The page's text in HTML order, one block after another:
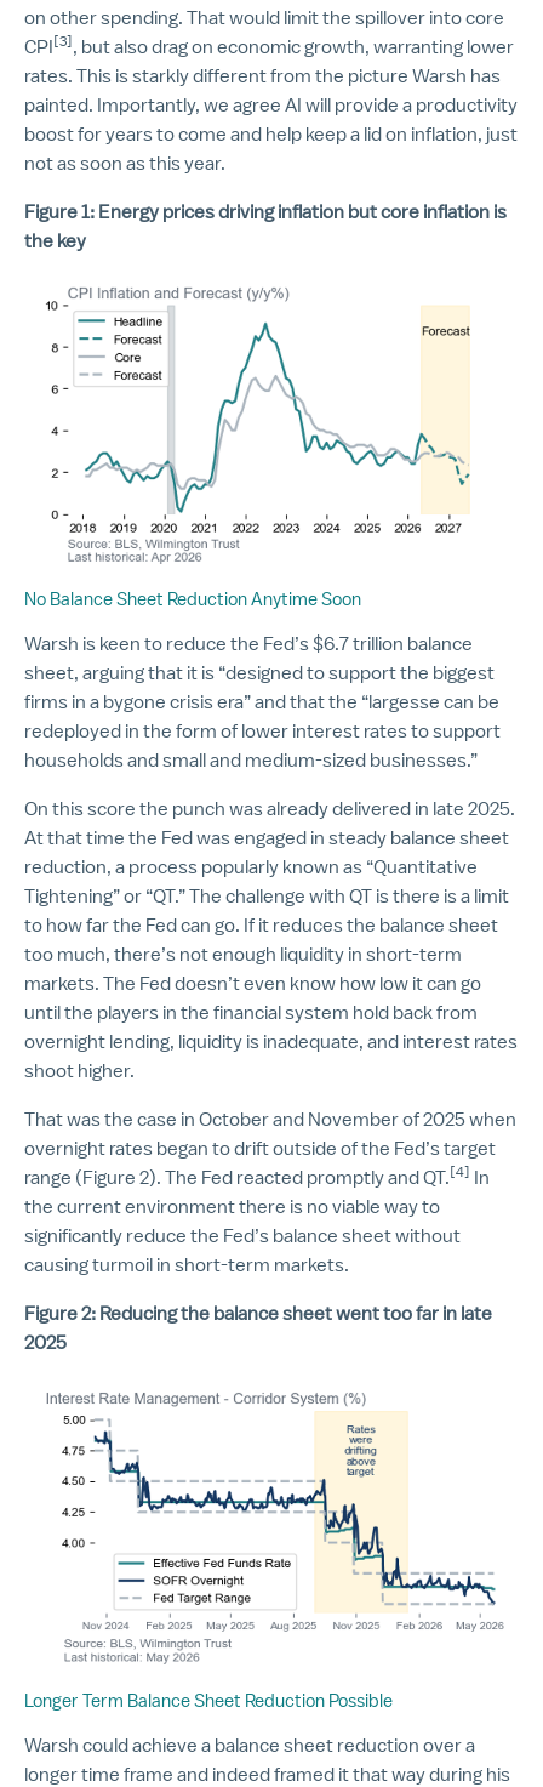
on other spending. That would limit the spillover into core
CPI [3] , but also drag on economic growth, warranting lower
rates. This is starkly different from the picture Warsh has
painted. Importantly, we agree AI will provide a productivity
boost for years to come and help keep a lid on inflation, just
not as soon as this year.
Figure 1: Energy prices driving inflation but core inflation is
the key
No Balance Sheet Reduction Anytime Soon
Warsh is keen to reduce the Fed’s $6.7 trillion balance
sheet, arguing that it is “designed to support the biggest
firms in a bygone crisis era” and that the “largesse can be
redeployed in the form of lower interest rates to support
households and small and medium-sized businesses.”
On this score the punch was already delivered in late 2025.
At that time the Fed was engaged in steady balance sheet
reduction, a process popularly known as “Quantitative
Tightening” or “QT.” The challenge with QT is there is a limit
to how far the Fed can go. If it reduces the balance sheet
too much, there’s not enough liquidity in short-term
markets. The Fed doesn’t even know how low it can go
until the players in the financial system hold back from
overnight lending, liquidity is inadequate, and interest rates
shoot higher.
That was the case in October and November of 2025 when
overnight rates began to drift outside of the Fed’s target
range (Figure 2). The Fed reacted promptly and QT. [4]
In
the current environment there is no viable way to
significantly reduce the Fed’s balance sheet without
causing turmoil in short-term markets.
Figure 2: Reducing the balance sheet went too far in late
2025
Longer Term Balance Sheet Reduction Possible
Warsh could achieve a balance sheet reduction over a
longer time frame and indeed framed it that way during his